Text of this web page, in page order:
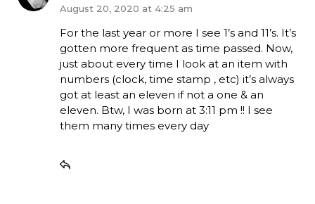
August 20, 2020 at 4:25 am
For the last year or more I see 1’s and 11’s. It’s
gotten more frequent as time passed. Now,
just about every time I look at an item with
numbers (clock, time stamp , etc) it’s always
got at least an eleven if not a one & an
eleven. Btw, I was born at 3:11 pm !! I see
them many times every day